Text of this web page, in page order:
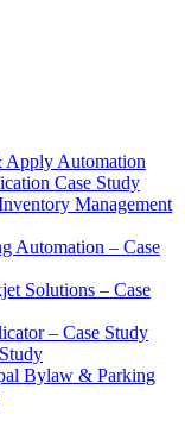
Automation
Case Study
Management
Automation – Case
Solutions – Case
– Case Study
Bylaw & Parking